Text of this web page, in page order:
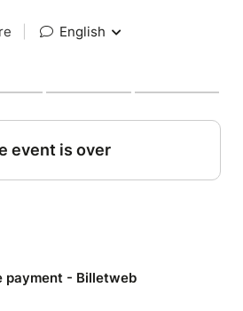
English
event is over
payment - Billetweb